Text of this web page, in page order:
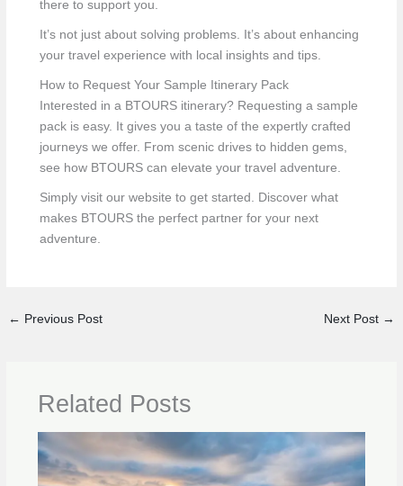
there to support you.
It’s not just about solving problems. It’s about enhancing
your travel experience with local insights and tips.
How to Request Your Sample Itinerary Pack
Interested in a BTOURS itinerary? Requesting a sample
pack is easy. It gives you a taste of the expertly crafted
journeys we offer. From scenic drives to hidden gems,
see how BTOURS can elevate your travel adventure.
Simply visit our website to get started. Discover what
makes BTOURS the perfect partner for your next
adventure.
← Previous Post Next Post →
Related Posts